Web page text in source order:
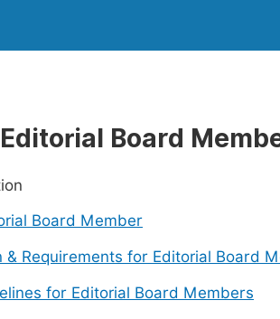
Board
Board Member
& Requirements for Editorial Board
for Editorial Board Members